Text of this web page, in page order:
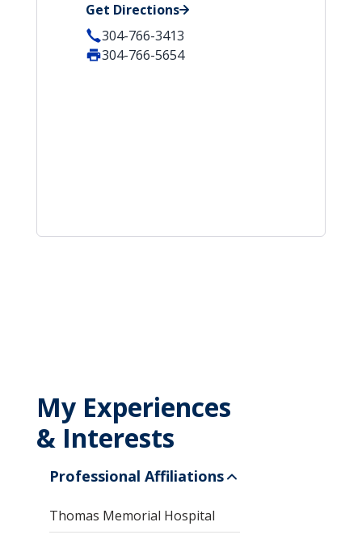
Get Directions
304-766-3413
304-766-5654
My Experiences
& Interests
Professional Affiliations
Thomas Memorial Hospital